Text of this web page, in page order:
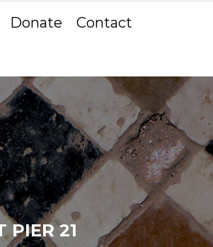
Donate Contact
PIER 21